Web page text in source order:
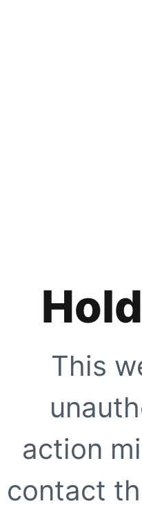
This
action
contact